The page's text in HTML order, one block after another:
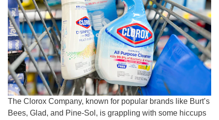
The Clorox Company, known for popular brands like Burt’s
Bees, Glad, and Pine-Sol, is grappling with some hiccups